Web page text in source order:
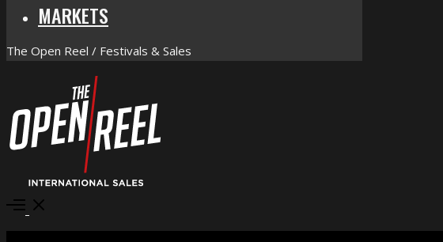
MARKETS
The Open Reel / Festivals & Sales
Open